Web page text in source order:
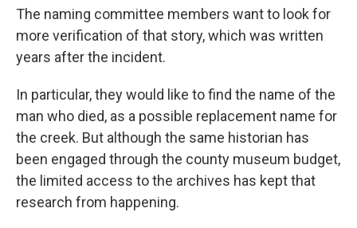
The naming committee members want to look for
more verification of that story, which was written
years after the incident.
In particular, they would like to find the name of the
man who died, as a possible replacement name for
the creek. But although the same historian has
been engaged through the county museum budget,
the limited access to the archives has kept that
research from happening.